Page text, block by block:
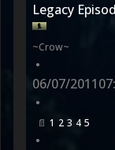
Legacy
~Crow~
•
06/07/2011
•
1 2 3 4 5
•